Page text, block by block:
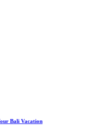
Bali Vacation